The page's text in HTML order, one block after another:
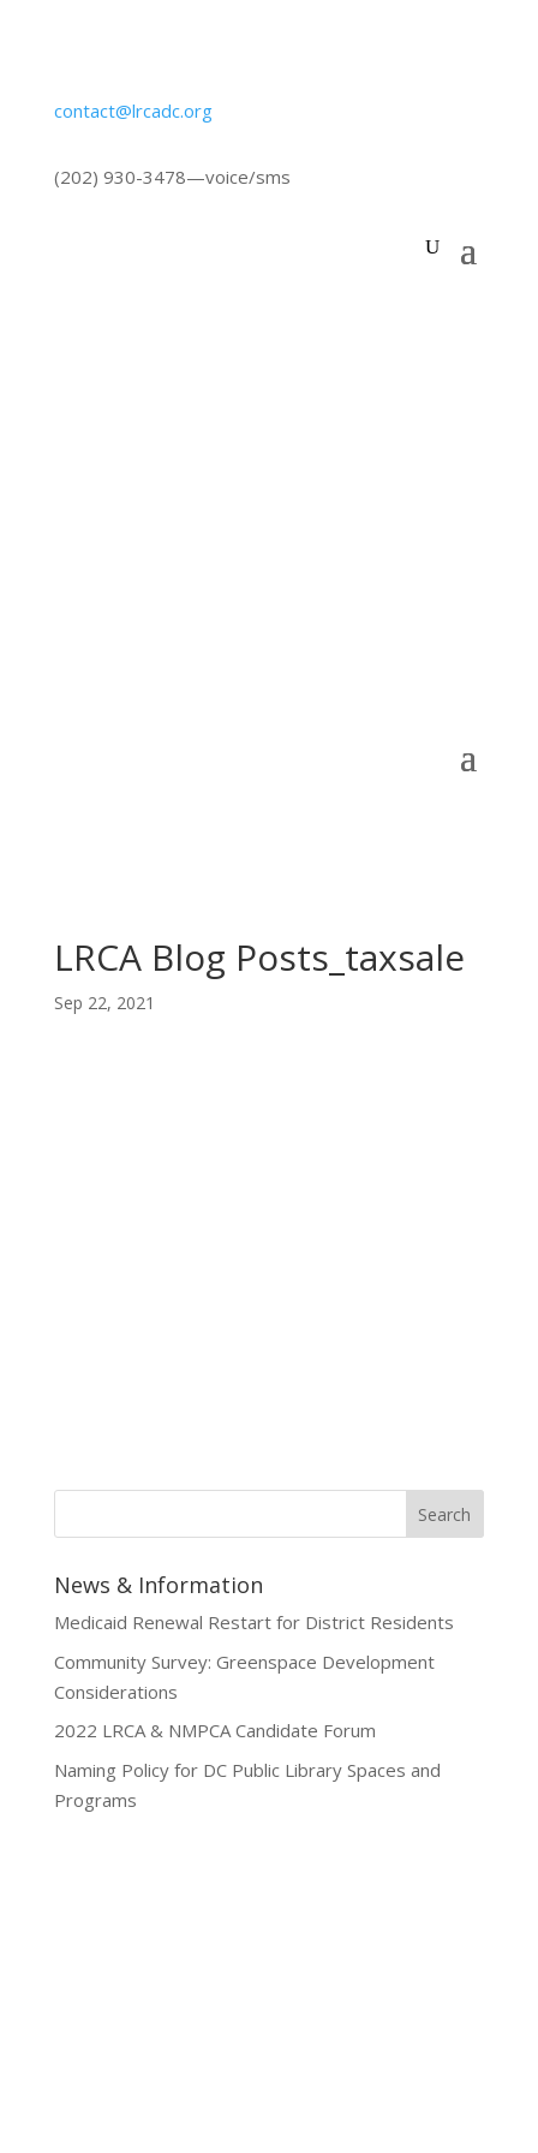
contact@lrcadc.org
‪(202) 930-3478‬—voice/sms
LRCA Blog Posts_taxsale
Sep 22, 2021
News & Information
Medicaid Renewal Restart for District Residents
Community Survey: Greenspace Development
Considerations
2022 LRCA & NMPCA Candidate Forum
Naming Policy for DC Public Library Spaces and
Programs